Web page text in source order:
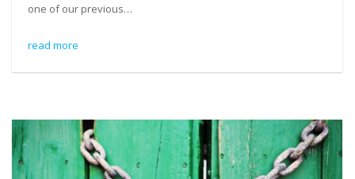
one of our previous…
read more